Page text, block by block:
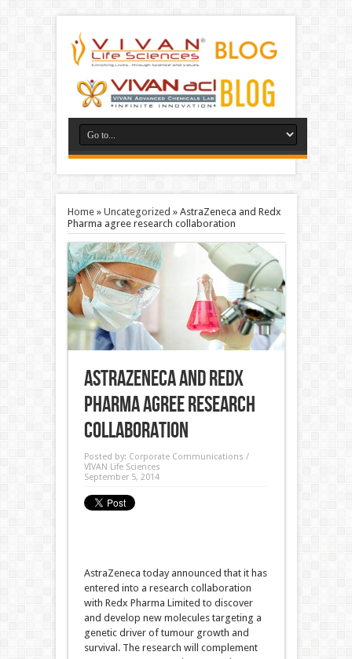
Home» Uncategorized » AstraZeneca and Redx
Pharma agree research collaboration
AstraZeneca and Redx
Pharma agree research
collaboration
Posted by: Corporate Communications /
VIVAN Life Sciences
September 5, 2014
AstraZeneca today announced that it has
entered into a research collaboration
with Redx Pharma Limited to discover
and develop new molecules targeting a
genetic driver of tumour growth and
survival. The research will complement